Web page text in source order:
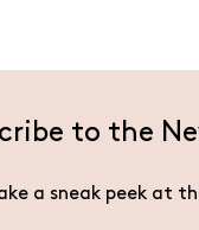
to the
a sneak peek at